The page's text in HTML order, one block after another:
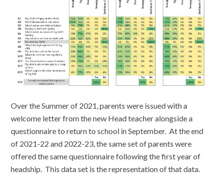
Over the Summer of 2021, parents were issued with a
welcome letter from the new Head teacher alongside a
questionnaire to return to school in September. At the end
of 2021-22 and 2022-23, the same set of parents were
offered the same questionnaire following the first year of
headship. This data set is the representation of that data.